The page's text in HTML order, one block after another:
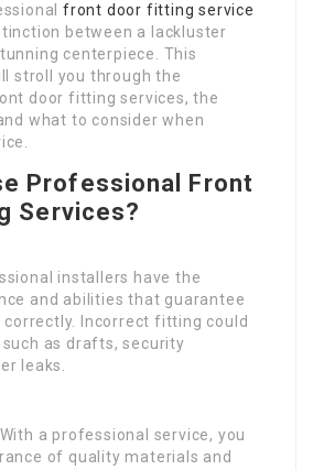
front door fitting service
between a lackluster
centerpiece. This
stroll you through the
door fitting services, the
what to consider when
Professional Front
Services?
installers have the
and abilities that guarantee
Incorrect fitting could
such as drafts, security
leaks.
a professional service, you
of quality materials and